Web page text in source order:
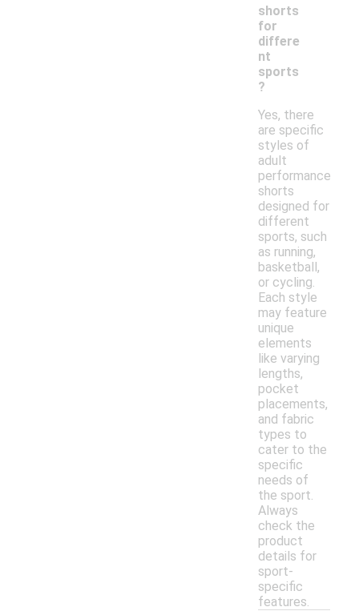
shorts
for
differe
nt
sports
?
Yes, there
are specific
styles of
adult
performance
shorts
designed for
different
sports, such
as running,
basketball,
or cycling.
Each style
may feature
unique
elements
like varying
lengths,
pocket
placements,
and fabric
types to
cater to the
specific
needs of
the sport.
Always
check the
product
details for
sport-
specific
features.